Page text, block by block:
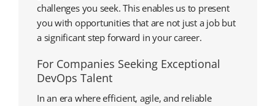
challenges you seek. This enables us to present
you with opportunities that are not just a job but
a significant step forward in your career.
For Companies Seeking Exceptional
DevOps Talent
In an era where efficient, agile, and reliable